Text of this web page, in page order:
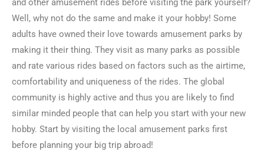
and other amusement rides before visiting the park yourself?
Well, why not do the same and make it your hobby! Some
adults have owned their love towards amusement parks by
making it their thing. They visit as many parks as possible
and rate various rides based on factors such as the airtime,
comfortability and uniqueness of the rides. The global
community is highly active and thus you are likely to find
similar minded people that can help you start with your new
hobby. Start by visiting the local amusement parks first
before planning your big trip abroad!